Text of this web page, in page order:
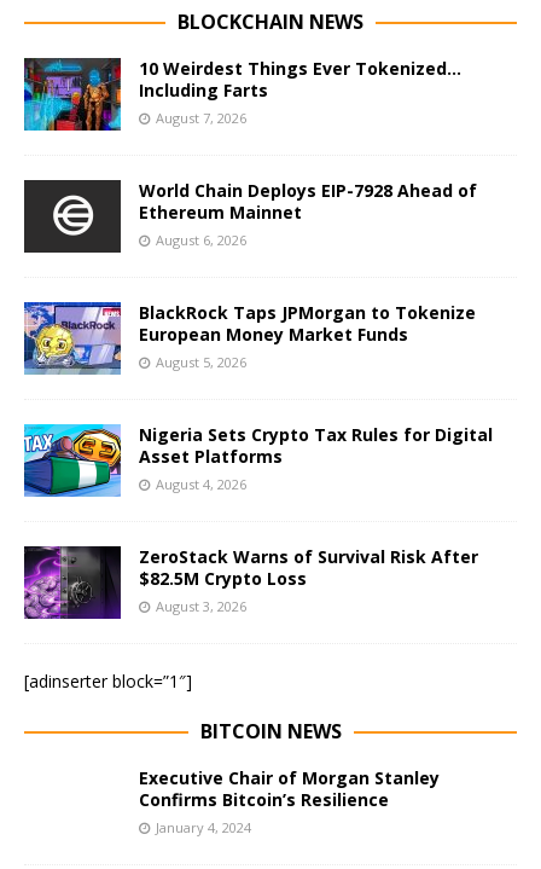
BLOCKCHAIN NEWS
10 Weirdest Things Ever Tokenized…
Including Farts
August 7, 2026
World Chain Deploys EIP-7928 Ahead of
Ethereum Mainnet
August 6, 2026
BlackRock Taps JPMorgan to Tokenize
European Money Market Funds
August 5, 2026
Nigeria Sets Crypto Tax Rules for Digital
Asset Platforms
August 4, 2026
ZeroStack Warns of Survival Risk After
$82.5M Crypto Loss
August 3, 2026
[adinserter block=”1″]
BITCOIN NEWS
Executive Chair of Morgan Stanley
Confirms Bitcoin’s Resilience
January 4, 2024